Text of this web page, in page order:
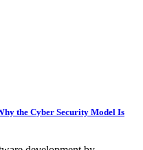
the Cyber Security Model Is